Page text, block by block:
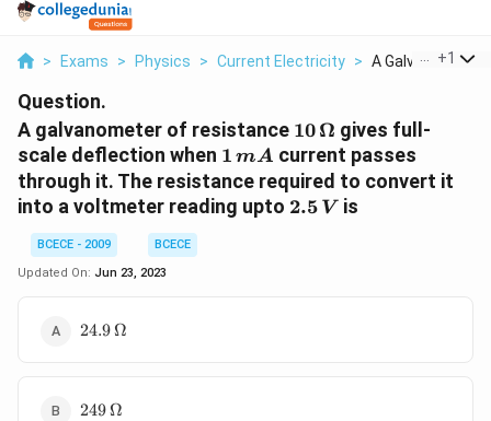
> Exams > Physics > Current Electricity > A Galvanometer
+1
Question.
A galvanometer of resistance 10\,
\Omega
10Ω gives full-
scale deflection when 1\,
mA
1 mA current passes
through it. The resistance required to convert it
into a voltmeter reading upto 2.5\,
2.5 V is
BCECE - 2009
BCECE
Updated On: Jun 23, 2023
24.9\,\Omega
24.9Ω
249\,\Omega
249Ω